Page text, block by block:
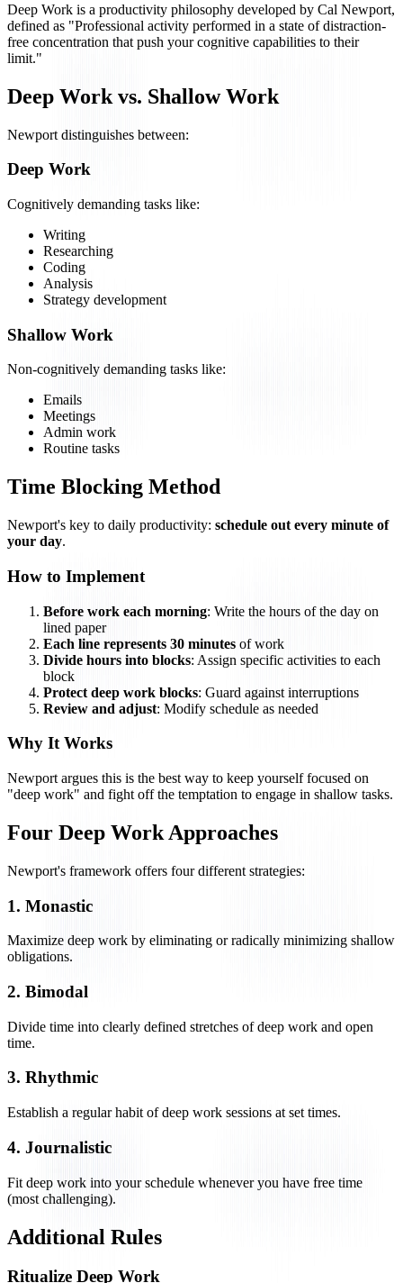
Deep Work is a productivity philosophy developed by Cal Newport,
defined as "Professional activity performed in a state of distraction-
free concentration that push your cognitive capabilities to their
limit."
Deep Work vs. Shallow Work
Newport distinguishes between:
Deep Work
Cognitively demanding tasks like:
Writing
Researching
Coding
Analysis
Strategy development
Shallow Work
Non-cognitively demanding tasks like:
Emails
Meetings
Admin work
Routine tasks
Time Blocking Method
Newport's key to daily productivity: schedule out every minute of
your day.
How to Implement
Before work each morning: Write the hours of the day on
lined paper
Each line represents 30 minutes of work
Divide hours into blocks: Assign specific activities to each
block
Protect deep work blocks: Guard against interruptions
Review and adjust: Modify schedule as needed
Why It Works
Newport argues this is the best way to keep yourself focused on
"deep work" and fight off the temptation to engage in shallow tasks.
Four Deep Work Approaches
Newport's framework offers four different strategies:
1. Monastic
Maximize deep work by eliminating or radically minimizing shallow
obligations.
2. Bimodal
Divide time into clearly defined stretches of deep work and open
time.
3. Rhythmic
Establish a regular habit of deep work sessions at set times.
4. Journalistic
Fit deep work into your schedule whenever you have free time
(most challenging).
Additional Rules
Ritualize Deep Work